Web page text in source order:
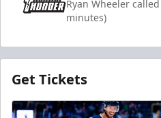
Ryan Wheeler
minutes)
Get Tickets